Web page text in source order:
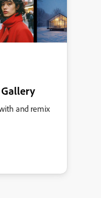
and remix